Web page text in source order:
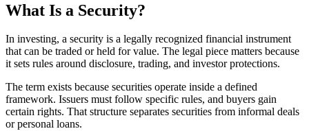
What Is a Security?
In investing, a security is a legally recognized financial instrument
that can be traded or held for value. The legal piece matters because
it sets rules around disclosure, trading, and investor protections.
The term exists because securities operate inside a defined
framework. Issuers must follow specific rules, and buyers gain
certain rights. That structure separates securities from informal deals
or personal loans.